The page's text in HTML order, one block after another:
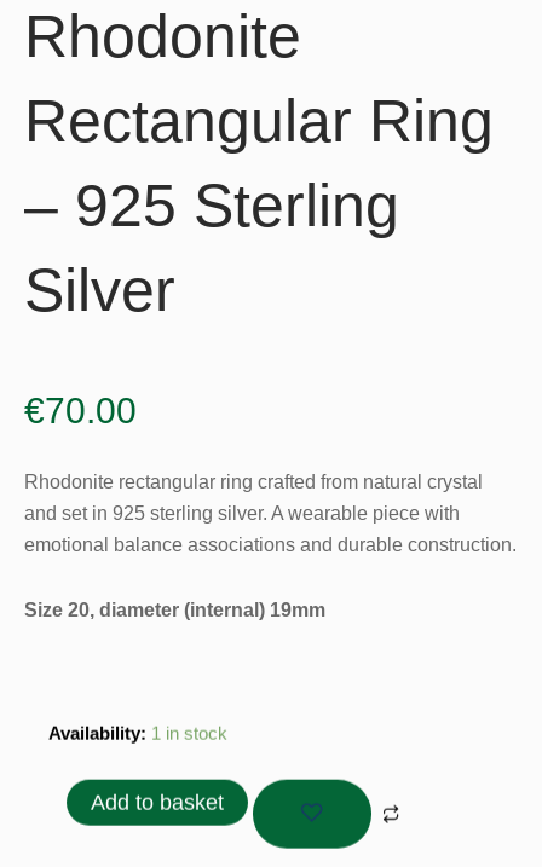
Rhodonite
Rectangular Ring
– 925 Sterling
Silver
€70.00
Rhodonite rectangular ring crafted from natural crystal
and set in 925 sterling silver. A wearable piece with
emotional balance associations and durable construction.
Size 20, diameter (internal) 19mm
Availability: 1 in stock
Rhodonite
Ring
Add to basket